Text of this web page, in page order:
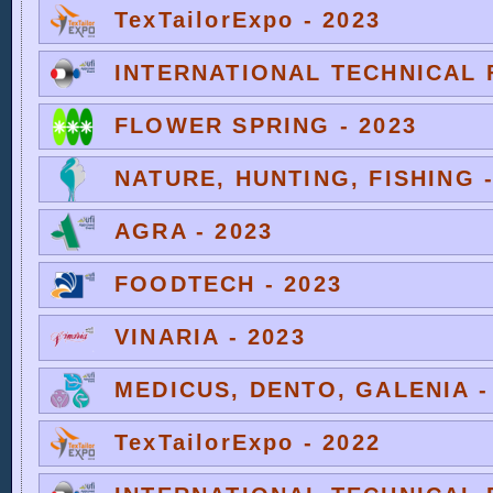
TexTailorExpo - 2023
INTERNATIONAL TECHNICAL
FLOWER SPRING - 2023
NATURE, HUNTING, FISHING
AGRA - 2023
FOODTECH - 2023
VINARIA - 2023
MEDICUS, DENTO, GALENIA
TexTailorExpo - 2022